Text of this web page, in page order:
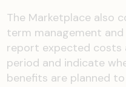
The Marketplace also
term management
report expected
period and indicate
benefits are planned